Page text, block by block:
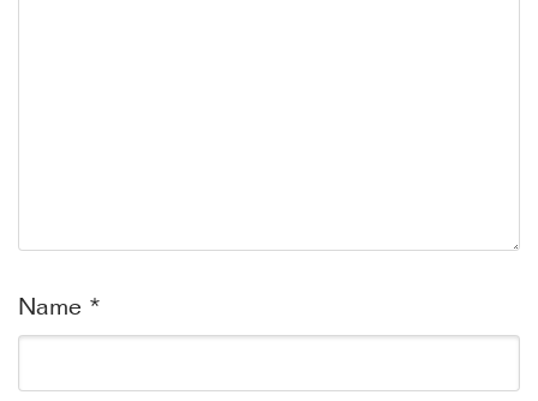
Name *